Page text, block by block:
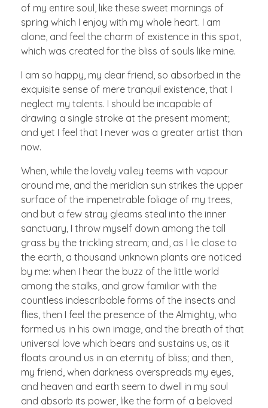
of my entire soul, like these sweet mornings of
spring which I enjoy with my whole heart. I am
alone, and feel the charm of existence in this spot,
which was created for the bliss of souls like mine.
I am so happy, my dear friend, so absorbed in the
exquisite sense of mere tranquil existence, that I
neglect my talents. I should be incapable of
drawing a single stroke at the present moment;
and yet I feel that I never was a greater artist than
now.
When, while the lovely valley teems with vapour
around me, and the meridian sun strikes the upper
surface of the impenetrable foliage of my trees,
and but a few stray gleams steal into the inner
sanctuary, I throw myself down among the tall
grass by the trickling stream; and, as I lie close to
the earth, a thousand unknown plants are noticed
by me: when I hear the buzz of the little world
among the stalks, and grow familiar with the
countless indescribable forms of the insects and
flies, then I feel the presence of the Almighty, who
formed us in his own image, and the breath of that
universal love which bears and sustains us, as it
floats around us in an eternity of bliss; and then,
my friend, when darkness overspreads my eyes,
and heaven and earth seem to dwell in my soul
and absorb its power, like the form of a beloved